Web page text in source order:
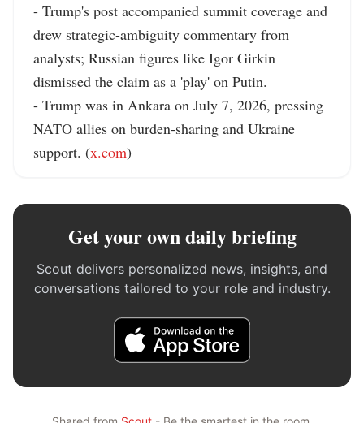
- Trump's post accompanied summit coverage and
drew strategic-ambiguity commentary from
analysts; Russian figures like Igor Girkin
dismissed the claim as a 'play' on Putin.
- Trump was in Ankara on July 7, 2026, pressing
NATO allies on burden-sharing and Ukraine
support. (x.com)
Get your own daily briefing
Scout delivers personalized news, insights, and
conversations tailored to your role and industry.